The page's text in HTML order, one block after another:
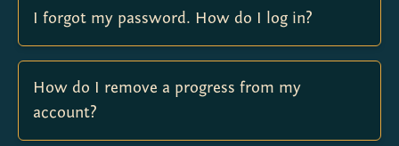
I forgot my password. How do I log in?
How do I remove a progress from my
account?